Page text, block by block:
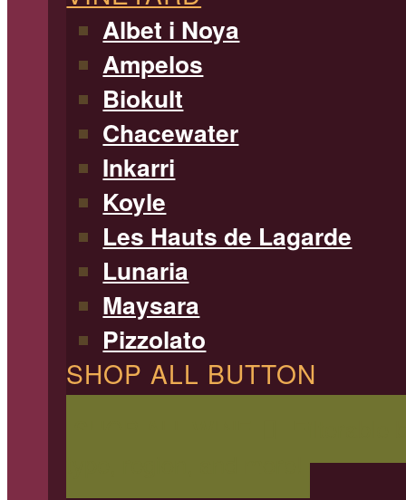
Albet i Noya
Ampelos
Biokult
Chacewater
Inkarri
Koyle
Les Hauts de Lagarde
Lunaria
Maysara
Pizzolato
SHOP ALL BUTTON